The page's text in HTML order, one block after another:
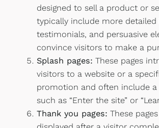
designed to sell a product or
typically include more
testimonials, and persuasive
convince visitors to make a
Splash pages: These pages
visitors to a website or a
promotion and often include a
such as “Enter the site” or
Thank you pages: These